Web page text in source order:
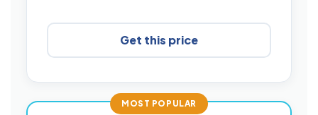
Get this price